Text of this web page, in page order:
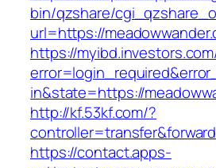
bin/qzshare/
url=https://
https://
in&state=https://
http://kf.53kf.com/?
https://contact.apps-